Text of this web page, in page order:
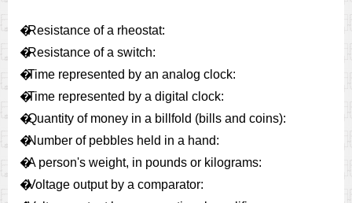
�Resistance of a rheostat:
�Resistance of a switch:
�Time represented by an analog clock:
�Time represented by a digital clock:
�Quantity of money in a billfold (bills and coins):
�Number of pebbles held in a hand:
�A person's weight, in pounds or kilograms:
�Voltage output by a comparator: